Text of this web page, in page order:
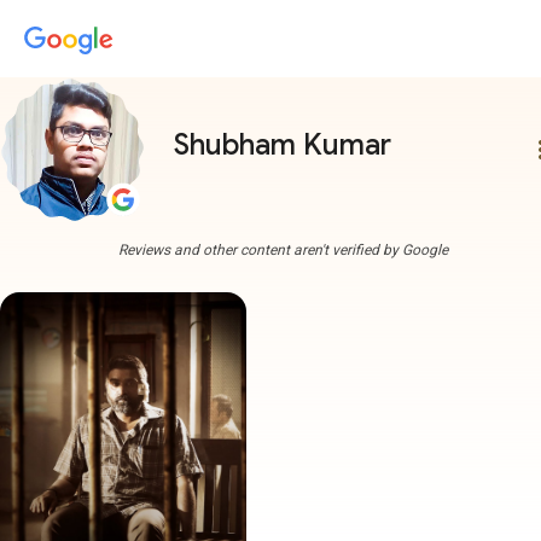
Shubham Kumar
Reviews and other content aren't verified by Google